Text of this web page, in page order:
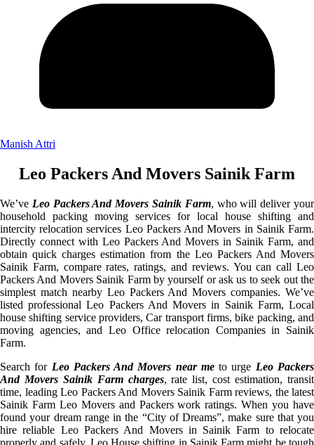
Manish Attri
Leo Packers And Movers Sainik Farm
We’ve Leo Packers And Movers Sainik Farm, who will deliver your
household packing moving services for local house shifting and
intercity relocation services Leo Packers And Movers in Sainik Farm.
Directly connect with Leo Packers And Movers in Sainik Farm, and
obtain quick charges estimation from the Leo Packers And Movers
Sainik Farm, compare rates, ratings, and reviews. You can call Leo
Packers And Movers Sainik Farm by yourself or ask us to seek out the
simplest match nearby Leo Packers And Movers companies. We’ve
listed professional Leo Packers And Movers in Sainik Farm, Local
house shifting service providers, Car transport firms, bike packing, and
moving agencies, and Leo Office relocation Companies in Sainik
Farm.
Search for Leo Packers And Movers near meto urge Leo Packers
And Movers Sainik Farm charges, rate list, cost estimation, transit
time, leading Leo Packers And Movers Sainik Farm reviews, the latest
Sainik Farm Leo Movers and Packers work ratings. When you have
found your dream range in the “City of Dreams”, make sure that you
hire reliable Leo Packers And Movers in Sainik Farm to relocate
properly and safely. Leo House shifting in Sainik Farm might be tough